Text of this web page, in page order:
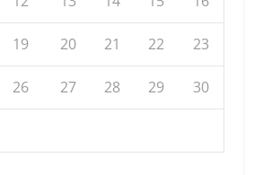
19 20 21 22 23
26 27 28 29 30